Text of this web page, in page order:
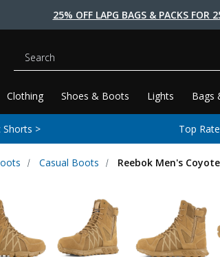
25% OFF LAPG BAGS & PACKS FOR
Clothing Shoes & Boots Lights Bags
Search
Shorts > Top
Casual Boots Reebok Men's